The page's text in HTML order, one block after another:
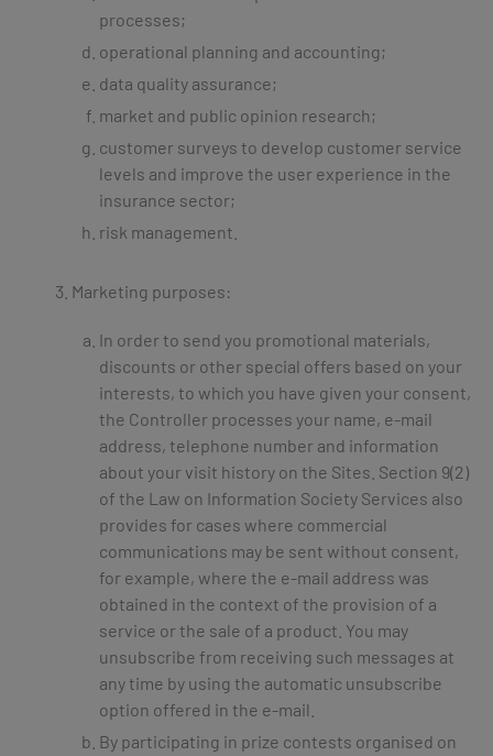
processes;
operational planning and accounting;
data quality assurance;
market and public opinion research;
customer surveys to develop customer service
levels and improve the user experience in the
insurance sector;
risk management.
Marketing purposes:
In order to send you promotional materials,
discounts or other special offers based on your
interests, to which you have given your consent,
the Controller processes your name, e-mail
address, telephone number and information
about your visit history on the Sites. Section 9(2)
of the Law on Information Society Services also
provides for cases where commercial
communications may be sent without consent,
for example, where the e-mail address was
obtained in the context of the provision of a
service or the sale of a product. You may
unsubscribe from receiving such messages at
any time by using the automatic unsubscribe
option offered in the e-mail.
By participating in prize contests organised on